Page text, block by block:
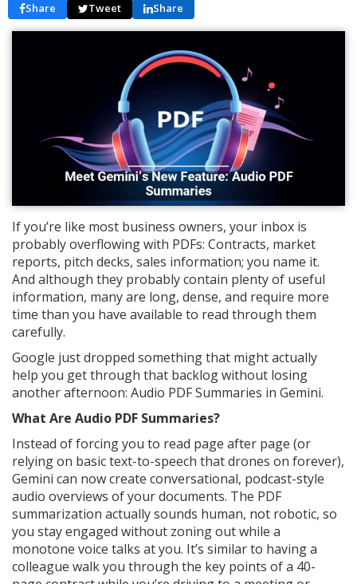
Share Tweet Share
If you’re like most business owners, your inbox is
probably overflowing with PDFs: Contracts, market
reports, pitch decks, sales information; you name it.
And although they probably contain plenty of useful
information, many are long, dense, and require more
time than you have available to read through them
carefully.
Google just dropped something that might actually
help you get through that backlog without losing
another afternoon: Audio PDF Summaries in Gemini.
What Are Audio PDF Summaries?
Instead of forcing you to read page after page (or
relying on basic text-to-speech that drones on forever),
Gemini can now create conversational, podcast-style
audio overviews of your documents. The PDF
summarization actually sounds human, not robotic, so
you stay engaged without zoning out while a
monotone voice talks at you. It’s similar to having a
colleague walk you through the key points of a 40-